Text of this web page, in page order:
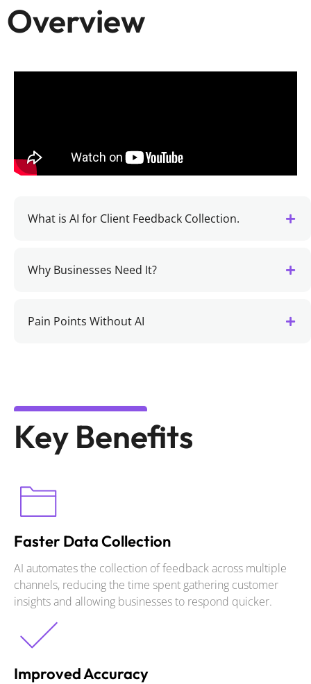
Overview
What is AI for Client Feedback Collection.
Why Businesses Need It?
Pain Points Without AI
Key Benefits
Faster Data Collection
AI automates the collection of feedback across multiple
channels, reducing the time spent gathering customer
insights and allowing businesses to respond quicker.
Improved Accuracy